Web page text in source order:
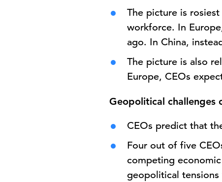
The picture is
workforce. In
ago. In China,
The picture is also
Europe, CEOs
Geopolitical
CEOs predict that
Four out of five
competing
geopolitical